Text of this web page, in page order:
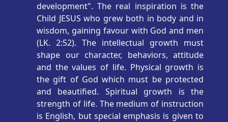
development". The real inspiration is the
Child JESUS who grew both in body and in
wisdom, gaining favour with God and men
(LK. 2:52). The intellectual growth must
shape our character, behaviors, attitude
and the values of life. Physical growth is
the gift of God which must be protected
and beautified. Spiritual growth is the
strength of life. The medium of instruction
is English, but special emphasis is given to